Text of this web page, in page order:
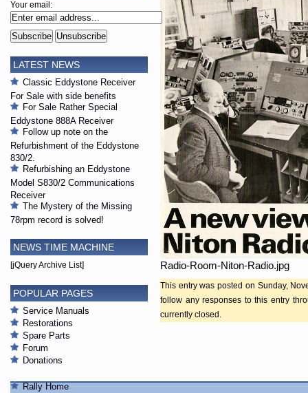
Radio-Room-Niton-Radio.jpg
This entry was posted on Sunday,
follow any responses to this entry
currently closed.
Your email:
LATEST NEWS
Classic Eddystone Receiver
For Sale with side benefits
For Sale Rather Special
Eddystone 888A Receiver
Follow up note on the
Refurbishment of the Eddystone
830/2.
Refurbishing an Eddystone
Model S830/2 Communications
Receiver
The Mystery of the Missing
78rpm record is solved!
NEWS TIME MACHINE
[jQuery Archive List]
POPULAR PAGES
Service Manuals
Restorations
Spare Parts
Forum
Donations
Rally Home